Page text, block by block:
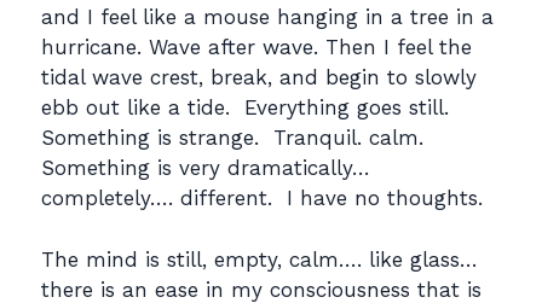
and I feel like a mouse hanging in a tree in a
hurricane. Wave after wave. Then I feel the
tidal wave crest, break, and begin to slowly
ebb out like a tide. Everything goes still.
Something is strange. Tranquil. calm.
Something is very dramatically…
completely…. different. I have no thoughts.
The mind is still, empty, calm…. like glass…
there is an ease in my consciousness that is